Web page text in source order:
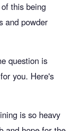
this being
and powder
question is
you. Here's
is so heavy